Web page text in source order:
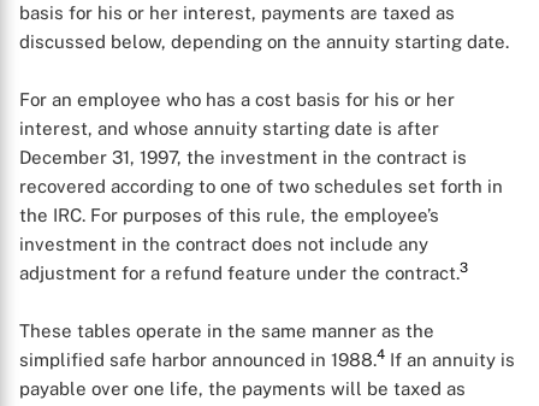
basis for his or her interest, payments are taxed as
discussed below, depending on the annuity starting date.
For an employee who has a cost basis for his or her
interest, and whose annuity starting date is after
December 31, 1997, the investment in the contract is
recovered according to one of two schedules set forth in
the IRC. For purposes of this rule, the employee’s
investment in the contract does not include any
adjustment for a refund feature under the contract.3
These tables operate in the same manner as the
simplified safe harbor announced in 1988.4 If an annuity is
payable over one life, the payments will be taxed as